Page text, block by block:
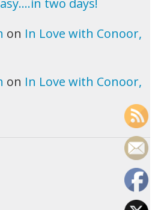
on In Love with Conoor,
on In Love with Conoor,